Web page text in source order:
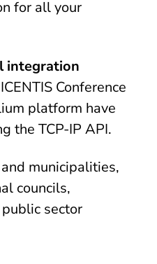
for all your
integration
Conference
platform have
the TCP-IP API.
municipalities,
councils,
sector